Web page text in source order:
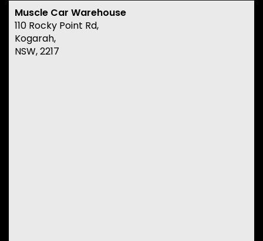
Muscle Car Warehouse
110 Rocky Point Rd,
Kogarah,
NSW, 2217